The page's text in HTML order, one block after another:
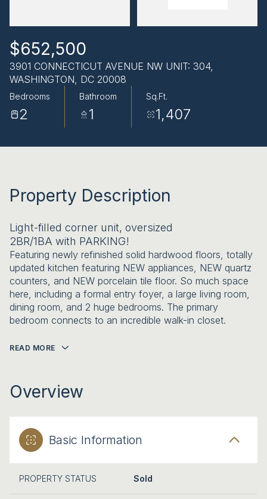
$652,500
3901 CONNECTICUT AVENUE NW UNIT: 304,
WASHINGTON, DC 20008
Bedrooms
2
Bathroom
1
Sq.Ft.
1,407
Property Description
Light-filled corner unit, oversized
2BR/1BA with PARKING!
Featuring newly refinished solid hardwood floors, totally
updated kitchen featuring NEW appliances, NEW quartz
counters, and NEW porcelain tile floor. So much space
here, including a formal entry foyer, a large living room,
dining room, and 2 huge bedrooms. The primary
bedroom connects to an incredible walk-in closet.
READ MORE
Overview
Basic Information
PROPERTY STATUS Sold